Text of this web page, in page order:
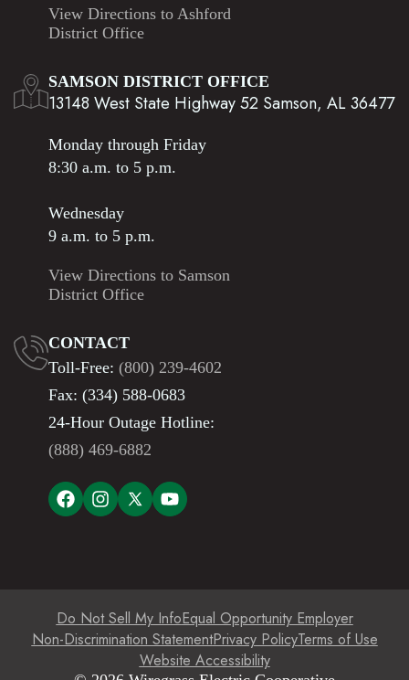
View Directions to Ashford
District Office
SAMSON DISTRICT OFFICE
13148 West State Highway 52 Samson, AL 36477
Monday through Friday
8:30 a.m. to 5 p.m.
Wednesday
9 a.m. to 5 p.m.
View Directions to Samson
District Office
CONTACT
Toll-Free: (800) 239-4602
Fax: (334) 588-0683
24-Hour Outage Hotline:
(888) 469-6882
Do Not Sell My InfoEqual Opportunity Employer
Non-Discrimination StatementPrivacy PolicyTerms of Use
Website Accessibility